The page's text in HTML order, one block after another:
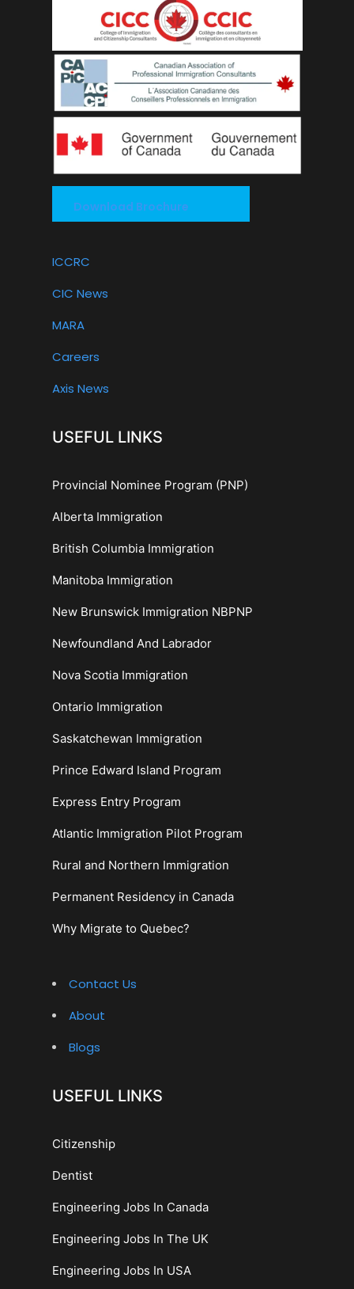
Download Brochure
ICCRC
CIC News
MARA
Careers
Axis News
USEFUL LINKS
Provincial Nominee Program (PNP)
Alberta Immigration
British Columbia Immigration
Manitoba Immigration
New Brunswick Immigration NBPNP
Newfoundland And Labrador
Nova Scotia Immigration
Ontario Immigration
Saskatchewan Immigration
Prince Edward Island Program
Express Entry Program
Atlantic Immigration Pilot Program
Rural and Northern Immigration
Permanent Residency in Canada
Why Migrate to Quebec?
Contact Us
About
Blogs
USEFUL LINKS
Citizenship
Dentist
Engineering Jobs In Canada
Engineering Jobs In The UK
Engineering Jobs In USA